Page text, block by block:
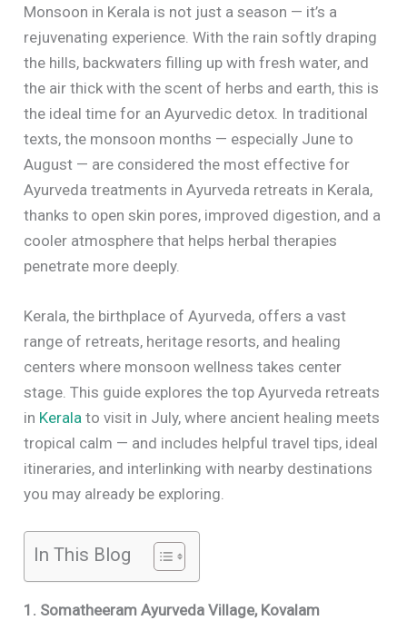
Monsoon in Kerala is not just a season — it’s a
rejuvenating experience. With the rain softly draping
the hills, backwaters filling up with fresh water, and
the air thick with the scent of herbs and earth, this is
the ideal time for an Ayurvedic detox. In traditional
texts, the monsoon months — especially June to
August — are considered the most effective for
Ayurveda treatments in Ayurveda retreats in Kerala,
thanks to open skin pores, improved digestion, and a
cooler atmosphere that helps herbal therapies
penetrate more deeply.
Kerala, the birthplace of Ayurveda, offers a vast
range of retreats, heritage resorts, and healing
centers where monsoon wellness takes center
stage. This guide explores the top Ayurveda retreats
in Kerala to visit in July, where ancient healing meets
tropical calm — and includes helpful travel tips, ideal
itineraries, and interlinking with nearby destinations
you may already be exploring.
In This Blog
1. Somatheeram Ayurveda Village, Kovalam